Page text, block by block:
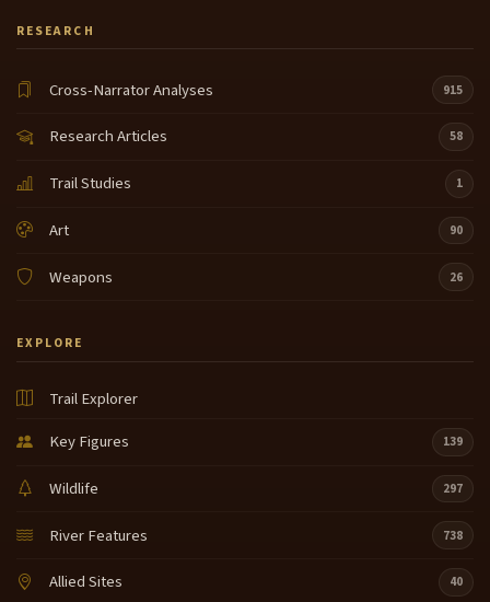
RESEARCH
Cross-Narrator Analyses 915
Research Articles 58
Trail Studies 1
Art 90
Weapons 26
EXPLORE
Trail Explorer
Key Figures
139
Wildlife 297
River Features 738
Allied Sites 40